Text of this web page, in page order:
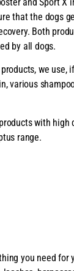
that the dogs
Both
by all dogs.
we use,
various
with high
range.
you need for